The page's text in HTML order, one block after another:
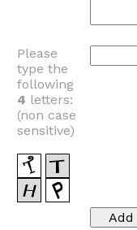
Please
type the
following
4 letters:
(non case
sensitive)